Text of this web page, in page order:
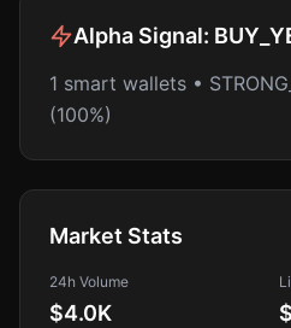
Alpha Signal:
1 smart wallets •
(100%)
Market Stats
24h Volume
$4.0K